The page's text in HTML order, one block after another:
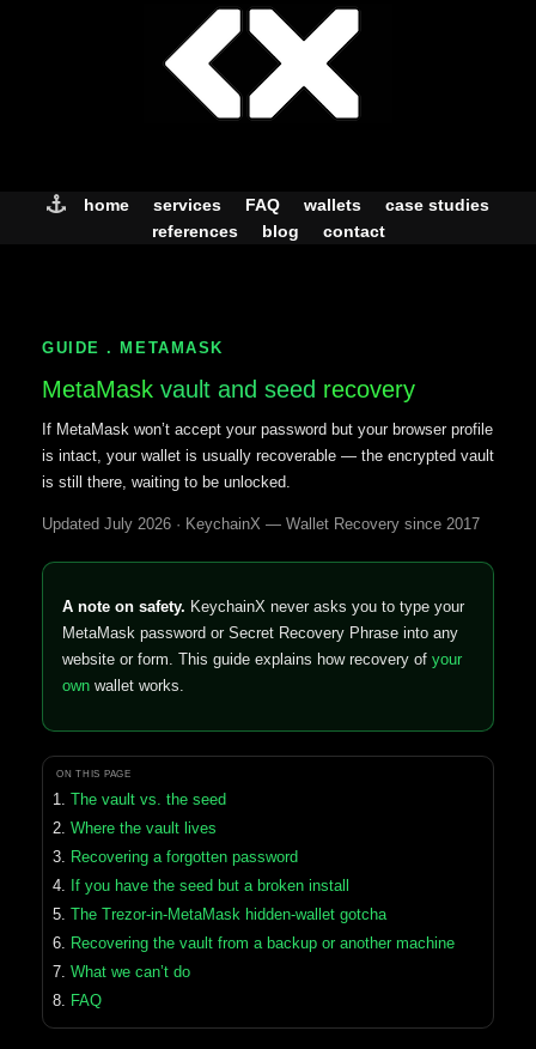
home services FAQ wallets
case studies
references
blog contact
GUIDE . METAMASK
MetaMask vault and seed recovery
If MetaMask won’t accept your password but your browser profile
is intact, your wallet is usually recoverable — the encrypted vault
is still there, waiting to be unlocked.
Updated July 2026 · KeychainX — Wallet Recovery since 2017
A note on safety. KeychainX never asks you to type your
MetaMask password or Secret Recovery Phrase into any
website or form. This guide explains how recovery of your
ownwallet works.
ON THIS PAGE
The vault vs. the seed
Where the vault lives
Recovering a forgotten password
If you have the seed but a broken install
The Trezor-in-MetaMask hidden-wallet gotcha
Recovering the vault from a backup or another machine
What we can’t do
FAQ